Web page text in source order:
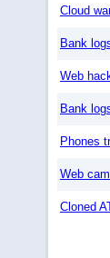
Cloud
Bank
Web
Bank
Phones
Web
Cloned